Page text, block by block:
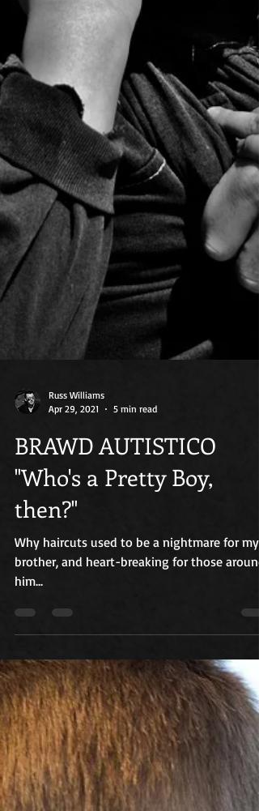
Apr 29, 2021
5 min read
BRAWD AUTISTICO
"Who's a Pretty Boy,
then?"
Why haircuts used to be a nightmare for my
him...